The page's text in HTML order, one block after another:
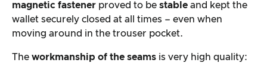
magnetic fastener proved to be stable and kept the
wallet securely closed at all times – even when
moving around in the trouser pocket.
The workmanship of the seams is very high quality: